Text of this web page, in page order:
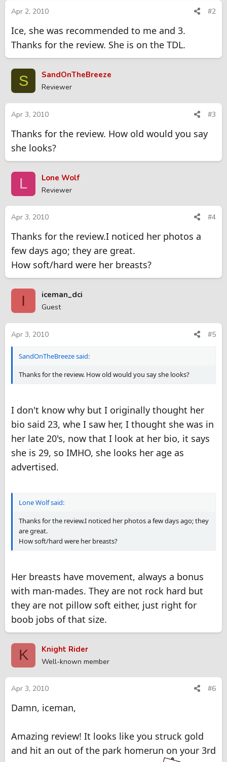
Apr 2, 2010 #2
Ice, she was recommended to me and 3.
Thanks for the review. She is on the TDL.
S SandOnTheBreeze
Reviewer
Apr 3, 2010 #3
Thanks for the review. How old would you say
she looks?
L Lone Wolf
Reviewer
Apr 3, 2010 #4
Thanks for the review.I noticed her photos a
few days ago; they are great.
How soft/hard were her breasts?
I iceman_dci
Guest
Apr 3, 2010 #5
SandOnTheBreeze said:
Thanks for the review. How old would you say she looks?
I don't know why but I originally thought her
bio said 23, whe I saw her, I thought she was in
her late 20's, now that I look at her bio, it says
she is 29, so IMHO, she looks her age as
advertised.
Lone Wolf said:
Thanks for the review.I noticed her photos a few days ago; they
are great.
How soft/hard were her breasts?
Her breasts have movement, always a bonus
with man-mades. They are not rock hard but
they are not pillow soft either, just right for
boob jobs of that size.
K Knight Rider
Well-known member
Apr 3, 2010 #6
Damn, iceman,
Amazing review! It looks like you struck gold
and hit an out of the park homerun on your 3rd